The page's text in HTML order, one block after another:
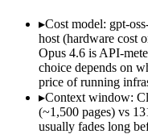
Long-running,
Frontier
Self-hostable on a
Configurable
Agentic tool use,
Lowest cost at scale:
Largest single-
▸Cost model: gpt-
host (hardware cost
Opus 4.6 is API-
choice depends on
price of running
▸Context window:
(~1,500 pages) vs
usually fades long